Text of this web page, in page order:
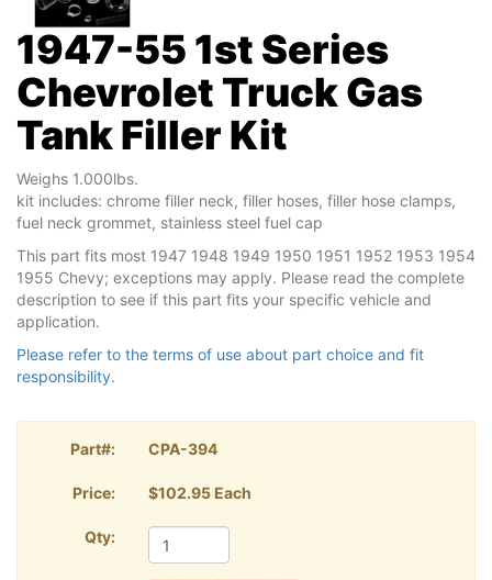
1947-55 1st Series
Chevrolet Truck Gas
Tank Filler Kit
Weighs 1.000lbs.
kit includes: chrome filler neck, filler hoses, filler hose clamps,
fuel neck grommet, stainless steel fuel cap
This part fits most 1947 1948 1949 1950 1951 1952 1953 1954
1955 Chevy; exceptions may apply. Please read the complete
description to see if this part fits your specific vehicle and
application.
Please refer to the terms of use about part choice and fit
responsibility.
Part#: CPA-394
Price: $102.95 Each
Qty: